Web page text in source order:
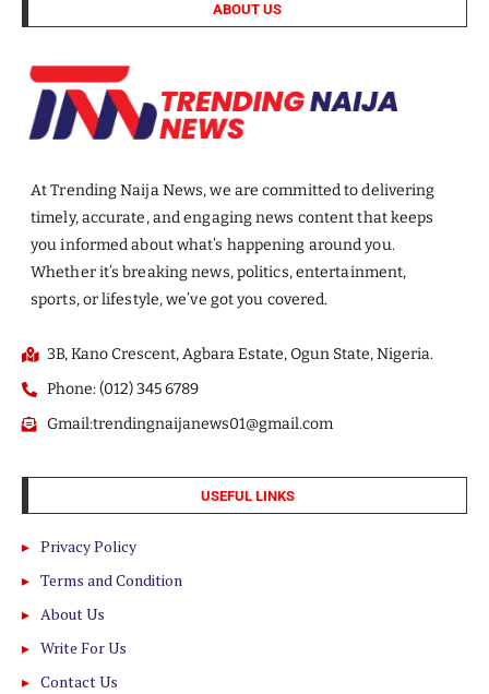
ABOUT US
At Trending Naija News, we are committed to delivering
timely, accurate, and engaging news content that keeps
you informed about what’s happening around you.
Whether it’s breaking news, politics, entertainment,
sports, or lifestyle, we’ve got you covered.
3B, Kano Crescent, Agbara Estate, Ogun State, Nigeria.
Phone: (012) 345 6789
Gmail:trendingnaijanews01@gmail.com
USEFUL LINKS
Privacy Policy
Terms and Condition
About Us
Write For Us
Contact Us